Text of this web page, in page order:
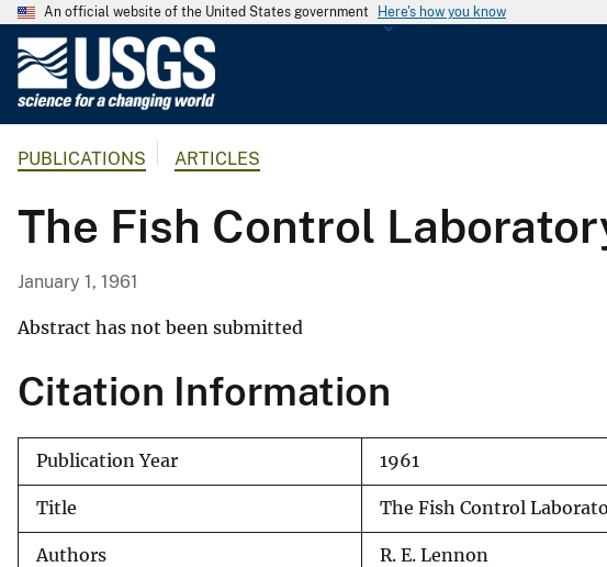
An official website of the United States government Here's how you know
G
o
l
i
a
l
S
r
PUBLICATIONS ARTICLES
The Fish Control
January 1, 1961
Abstract has not been submitted
Citation Information
Publication Year 1961
Title The Fish Control
Authors R. E. Lennon